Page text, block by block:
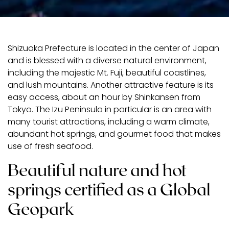
Shizuoka Prefecture is located in the center of Japan
and is blessed with a diverse natural environment,
including the majestic Mt. Fuji, beautiful coastlines,
and lush mountains. Another attractive feature is its
easy access, about an hour by Shinkansen from
Tokyo. The Izu Peninsula in particular is an area with
many tourist attractions, including a warm climate,
abundant hot springs, and gourmet food that makes
use of fresh seafood.
Beautiful nature and hot
springs certified as a Global
Geopark